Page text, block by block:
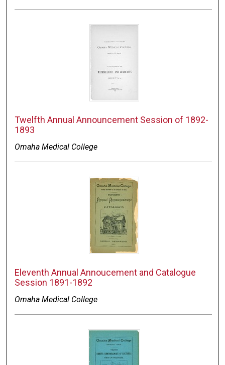
Twelfth Annual Announcement Session of 1892-
1893
Omaha Medical College
Eleventh Annual Annoucement and Catalogue
Session 1891-1892
Omaha Medical College